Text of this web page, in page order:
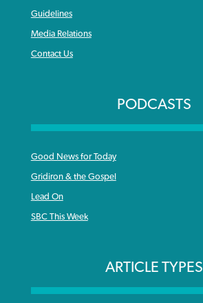
Guidelines
Media Relations
Contact Us
PODCASTS
Good News for Today
Gridiron & the Gospel
Lead On
SBC This Week
ARTICLE TYPES